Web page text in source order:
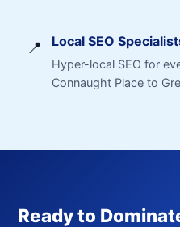
📍 Local SEO
Hyper-local SEO for
Connaught Place to
Ready to